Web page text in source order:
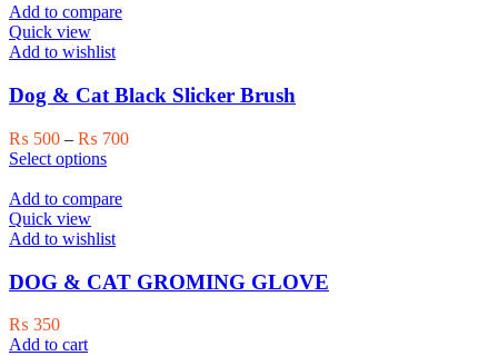
has
variants.
options
may
be
chosen
on
product
page
Add to compare
Quick view
Add to wishlist
Dog & Cat Black Slicker Brush
₨ 500 – ₨ 700Price
Select optionsThis
has
variants.
options
may
Add to compare
Quick view
Add to wishlist
DOG & CAT GROMING GLOVE
₨ 350
Add to cart